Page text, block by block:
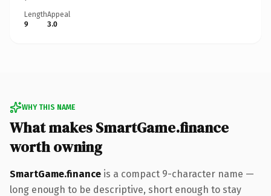
Length
9
Appeal
3.0
WHY THIS NAME
What makes SmartGame.finance
worth owning
SmartGame.finance is a compact 9-character name —
long enough to be descriptive, short enough to stay